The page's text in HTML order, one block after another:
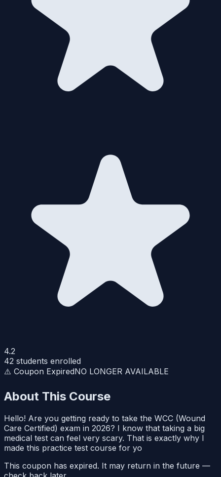
4.2
42 students enrolled
⚠️ Coupon ExpiredNO LONGER AVAILABLE
About This Course
Hello! Are you getting ready to take the WCC (Wound
Care Certified) exam in 2026? I know that taking a big
medical test can feel very scary. That is exactly why I
made this practice test course for yo
This coupon has expired. It may return in the future —